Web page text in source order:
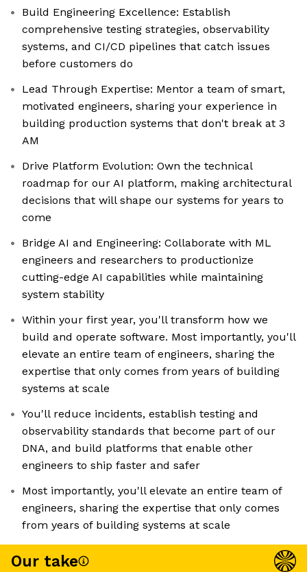
Build Engineering Excellence: Establish
comprehensive testing strategies, observability
systems, and CI/CD pipelines that catch issues
before customers do
Lead Through Expertise: Mentor a team of smart,
motivated engineers, sharing your experience in
building production systems that don't break at 3
AM
Drive Platform Evolution: Own the technical
roadmap for our AI platform, making architectural
decisions that will shape our systems for years to
come
Bridge AI and Engineering: Collaborate with ML
engineers and researchers to productionize
cutting-edge AI capabilities while maintaining
system stability
Within your first year, you'll transform how we
build and operate software. Most importantly, you'll
elevate an entire team of engineers, sharing the
expertise that only comes from years of building
systems at scale
You'll reduce incidents, establish testing and
observability standards that become part of our
DNA, and build platforms that enable other
engineers to ship faster and safer
Most importantly, you'll elevate an entire team of
engineers, sharing the expertise that only comes
from years of building systems at scale
Our take